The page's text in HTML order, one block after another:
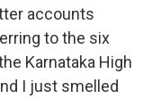
accounts
to the six
Karnataka High
I just smelled